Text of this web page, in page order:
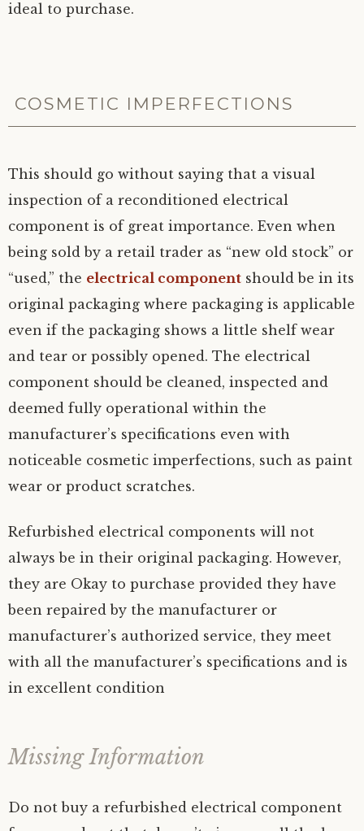
ideal to purchase.
COSMETIC IMPERFECTIONS
This should go without saying that a visual
inspection of a reconditioned electrical
component is of great importance. Even when
being sold by a retail trader as “new old stock” or
“used,” the electrical component should be in its
original packaging where packaging is applicable
even if the packaging shows a little shelf wear
and tear or possibly opened. The electrical
component should be cleaned, inspected and
deemed fully operational within the
manufacturer’s specifications even with
noticeable cosmetic imperfections, such as paint
wear or product scratches.
Refurbished electrical components will not
always be in their original packaging. However,
they are Okay to purchase provided they have
been repaired by the manufacturer or
manufacturer’s authorized service, they meet
with all the manufacturer’s specifications and is
in excellent condition
Missing Information
Do not buy a refurbished electrical component